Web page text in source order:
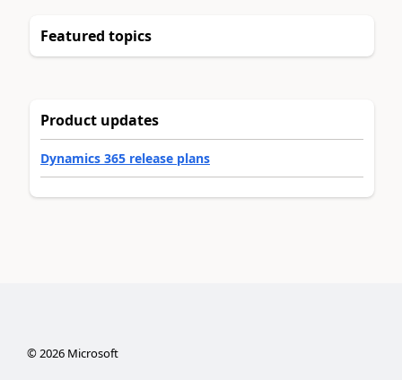
Featured topics
Product updates
Dynamics 365 release plans
©2026Microsoft